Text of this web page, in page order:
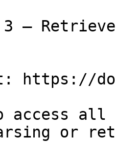
3 —
https://
access all
or